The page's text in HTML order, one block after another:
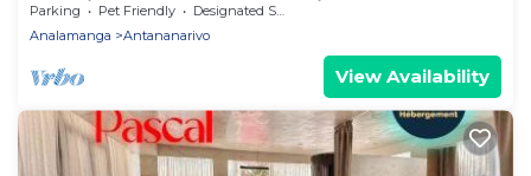
Sécuriser, Idéal pour les Familles
Parking Pet Friendly
Designated Smoking Area
Analamanga
Antananarivo
View Availability